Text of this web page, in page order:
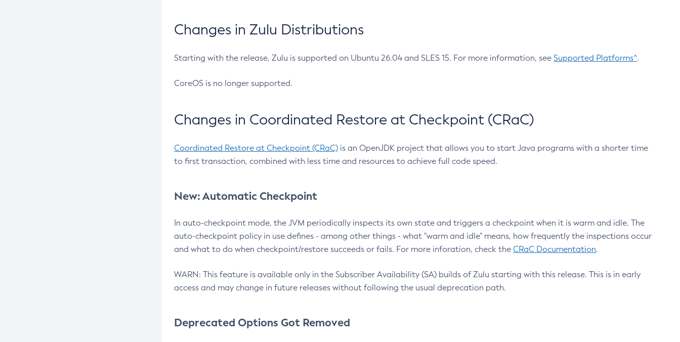
Changes in Zulu Distributions
Starting with the release, Zulu is supported on Ubuntu 26.04 and SLES 15. For more information, see Supported Platforms^.
CoreOS is no longer supported.
Changes in Coordinated Restore at Checkpoint (CRaC)
Coordinated Restore at Checkpoint (CRaC) is an OpenJDK project that allows you to start Java programs with a shorter time
to first transaction, combined with less time and resources to achieve full code speed.
New: Automatic Checkpoint
In auto-checkpoint mode, the JVM periodically inspects its own state and triggers a checkpoint when it is warm and idle. The
auto-checkpoint policy in use defines - among other things - what "warm and idle" means, how frequently the inspections occur
and what to do when checkpoint/restore succeeds or fails. For more inforation, check the CRaC Documentation.
WARN: This feature is available only in the Subscriber Availability (SA) builds of Zulu starting with this release. This is in early
access and may change in future releases without following the usual deprecation path.
Deprecated Options Got Removed